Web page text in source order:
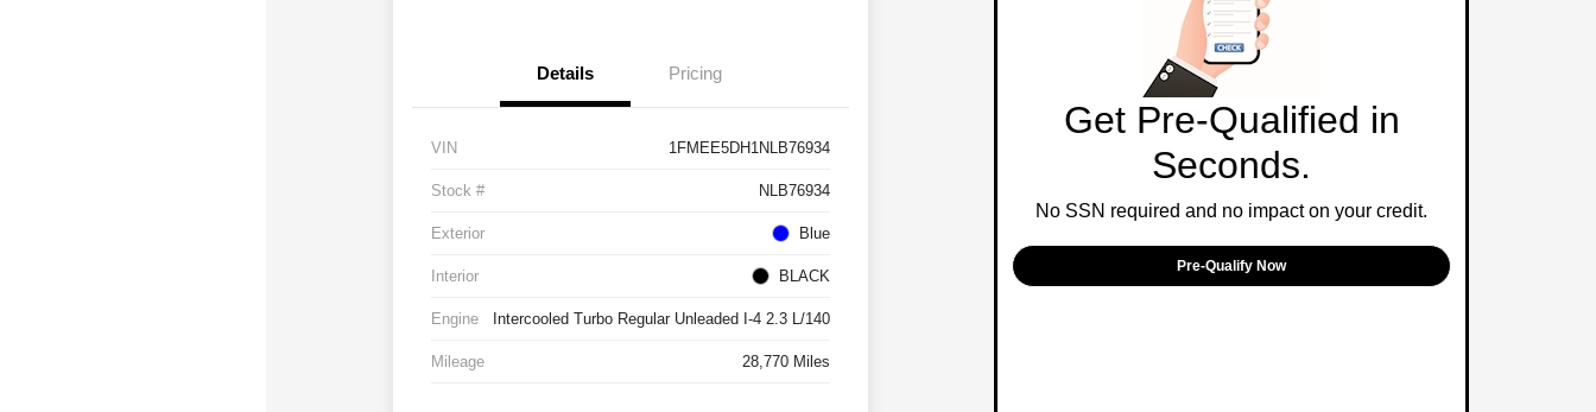
Details Pricing
VIN 1FMEE5DH1NLB76934
Stock # NLB76934
Exterior Blue
Interior BLACK
Engine Intercooled Turbo Regular Unleaded I-4 2.3 L/140
Mileage 28,770 Miles
Get Pre-Qualified in
Seconds.
No SSN required and no impact on your credit.
Pre-Qualify Now